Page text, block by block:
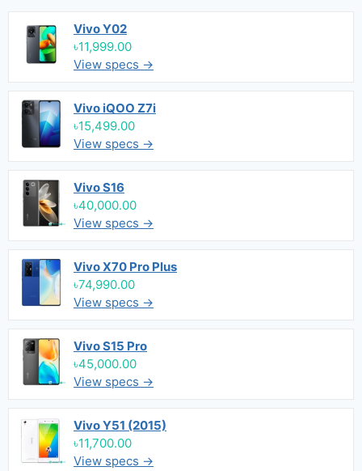
Vivo Y02
৳11,999.00
View specs →
Vivo iQOO Z7i
৳15,499.00
View specs →
Vivo S16
৳40,000.00
View specs →
Vivo X70 Pro Plus
৳74,990.00
View specs →
Vivo S15 Pro
৳45,000.00
View specs →
Vivo Y51 (2015)
৳11,700.00
View specs →